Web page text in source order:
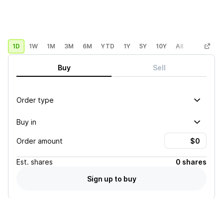
1D 1W 1M 3M 6M YTD 1Y 5Y 10Y All Custom
Buy Sell
Order type
Buy in
Order amount
Est. shares
0 shares
Sign up to buy